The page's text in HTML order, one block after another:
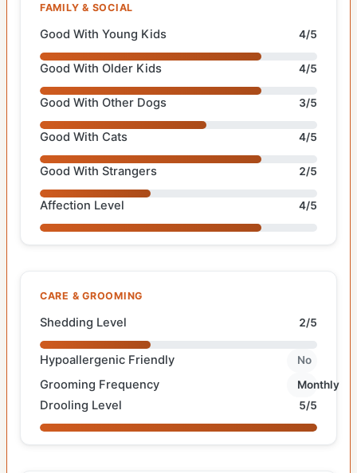
FAMILY & SOCIAL
Good With Young Kids 4/5
Good With Older Kids 4/5
Good With Other Dogs 3/5
Good With Cats 4/5
Good With Strangers 2/5
Affection Level 4/5
CARE & GROOMING
Shedding Level 2/5
Hypoallergenic Friendly No
Grooming Frequency Monthly
Drooling Level 5/5